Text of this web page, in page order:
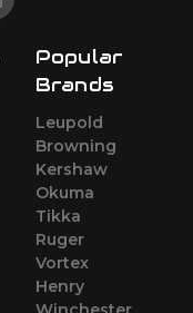
Popular
Brands
Leupold
Browning
Kershaw
Okuma
Tikka
Ruger
Vortex
Henry